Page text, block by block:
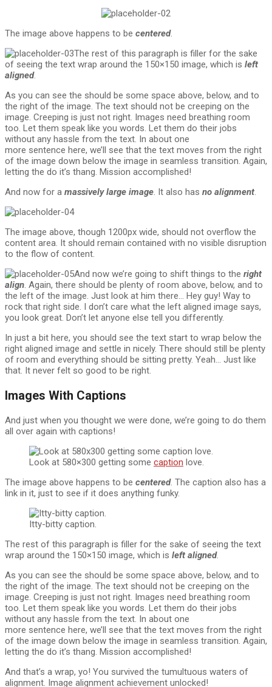
The image above happens to be centered.
The rest of this paragraph is filler for the sake
of seeing the text wrap around the 150×150 image, which is left
aligned.
As you can see the should be some space above, below, and to
the right of the image. The text should not be creeping on the
image. Creeping is just not right. Images need breathing room
too. Let them speak like you words. Let them do their jobs
without any hassle from the text. In about one
more sentence here, we’ll see that the text moves from the right
of the image down below the image in seamless transition. Again,
letting the do it’s thang. Mission accomplished!
And now for a massively large image. It also has no alignment.
The image above, though 1200px wide, should not overflow the
content area. It should remain contained with no visible disruption
to the flow of content.
And now we’re going to shift things to the right
align. Again, there should be plenty of room above, below, and to
the left of the image. Just look at him there… Hey guy! Way to
rock that right side. I don’t care what the left aligned image says,
you look great. Don’t let anyone else tell you differently.
In just a bit here, you should see the text start to wrap below the
right aligned image and settle in nicely. There should still be plenty
of room and everything should be sitting pretty. Yeah… Just like
that. It never felt so good to be right.
Images With Captions
And just when you thought we were done, we’re going to do them
all over again with captions!
Look at 580×300 getting some caption love.
The image above happens to be centered. The caption also has a
link in it, just to see if it does anything funky.
Itty-bitty caption.
The rest of this paragraph is filler for the sake of seeing the text
wrap around the 150×150 image, which is left aligned.
As you can see the should be some space above, below, and to
the right of the image. The text should not be creeping on the
image. Creeping is just not right. Images need breathing room
too. Let them speak like you words. Let them do their jobs
without any hassle from the text. In about one
more sentence here, we’ll see that the text moves from the right
of the image down below the image in seamless transition. Again,
letting the do it’s thang. Mission accomplished!
And that’s a wrap, yo! You survived the tumultuous waters of
alignment. Image alignment achievement unlocked!